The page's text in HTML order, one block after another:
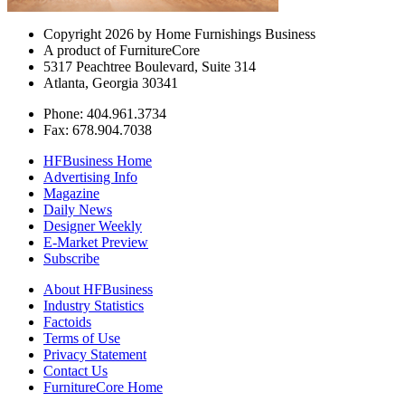
Copyright 2026 by Home Furnishings Business
A product of FurnitureCore
5317 Peachtree Boulevard, Suite 314
Atlanta, Georgia 30341
Phone: 404.961.3734
Fax: 678.904.7038
HFBusiness Home
Advertising Info
Magazine
Daily News
Designer Weekly
E-Market Preview
Subscribe
About HFBusiness
Industry Statistics
Factoids
Terms of Use
Privacy Statement
Contact Us
FurnitureCore Home